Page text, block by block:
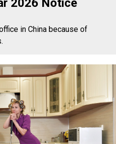
2026 Notice
in China because of